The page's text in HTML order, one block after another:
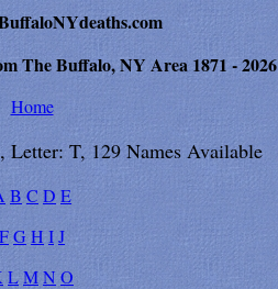
The Buffalo, NY Area 1871 - 2026
Home
Letter: T, 129 Names Available
B C D E
FG H IJ
LMN O